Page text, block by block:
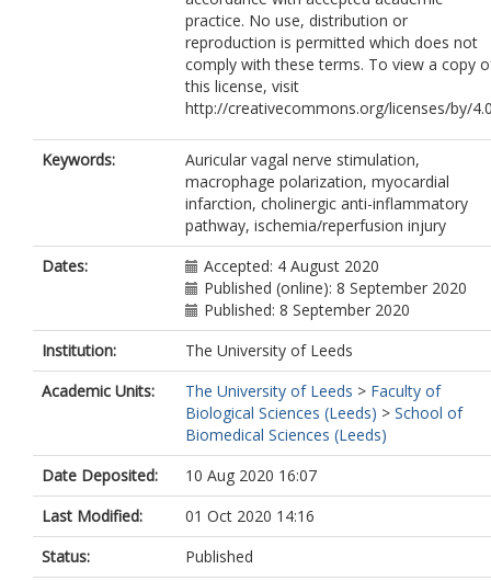
practice. No use, distribution or
reproduction is permitted which does not
comply with these terms. To view a copy
this license, visit
http://creativecommons.org/licenses/by/
Keywords:
Auricular vagal nerve stimulation,
macrophage polarization, myocardial
infarction, cholinergic anti-inflammatory
pathway, ischemia/reperfusion injury
Dates:
Accepted: 4 August 2020
Published (online): 8 September 2020
Published: 8 September 2020
Institution:
The University of Leeds
Academic Units:
The University of Leeds > Faculty of
Biological Sciences (Leeds) > School of
Biomedical Sciences (Leeds)
Date Deposited:
10 Aug 2020 16:07
Last Modified:
01 Oct 2020 14:16
Status:
Published